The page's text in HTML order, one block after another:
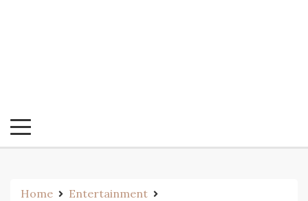
Home
Entertainment